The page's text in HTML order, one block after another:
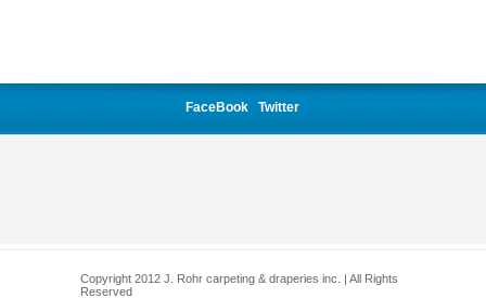
FaceBook Twitter
Copyright 2012 J. Rohr carpeting & draperies inc. | All Rights
Reserved